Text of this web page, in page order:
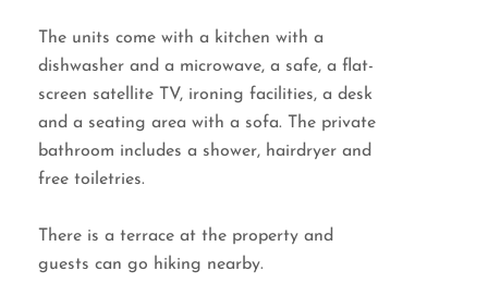
The units come with a kitchen with a
dishwasher and a microwave, a safe, a flat-
screen satellite TV, ironing facilities, a desk
and a seating area with a sofa. The private
bathroom includes a shower, hairdryer and
free toiletries.
There is a terrace at the property and
guests can go hiking nearby.